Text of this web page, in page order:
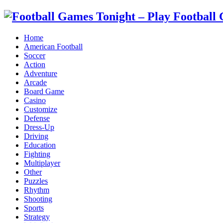
Home
American Football
Soccer
Action
Adventure
Arcade
Board Game
Casino
Customize
Defense
Dress-Up
Driving
Education
Fighting
Multiplayer
Other
Puzzles
Rhythm
Shooting
Sports
Strategy